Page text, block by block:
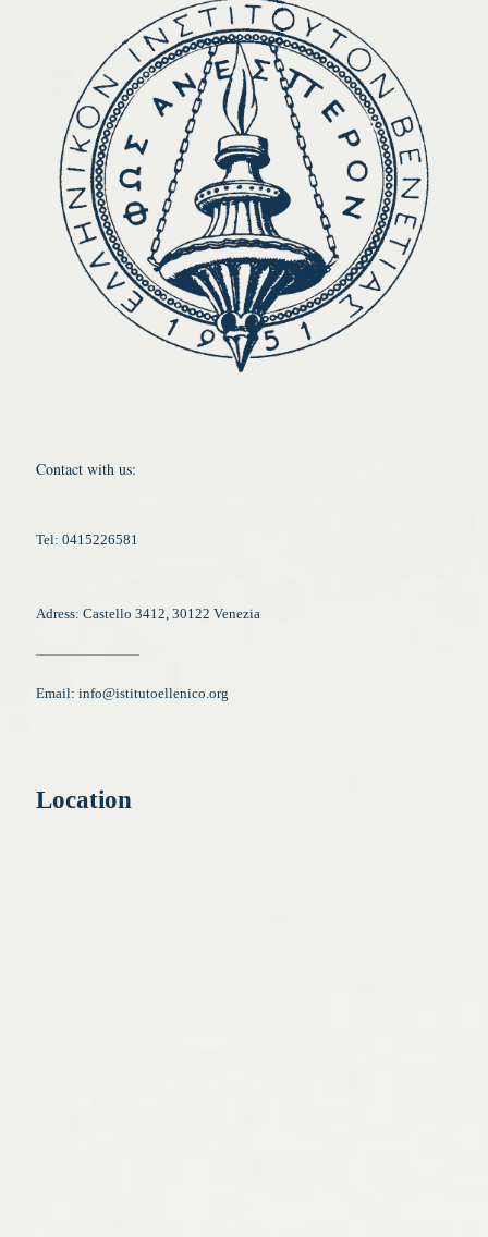
Contact with us:
Tel: 0415226581
Adress: Castello 3412, 30122 Venezia
Email: info@istitutoellenico.org
Location